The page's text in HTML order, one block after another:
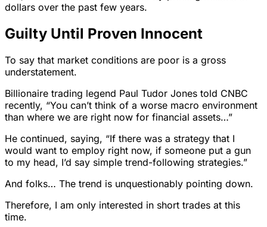
dollars over the past few years.
Guilty Until Proven Innocent
To say that market conditions are poor is a gross
understatement.
Billionaire trading legend Paul Tudor Jones told CNBC
recently, “You can’t think of a worse macro environment
than where we are right now for financial assets…”
He continued, saying, “If there was a strategy that I
would want to employ right now, if someone put a gun
to my head, I’d say simple trend-following strategies.”
And folks… The trend is unquestionably pointing down.
Therefore, I am only interested in short trades at this
time.